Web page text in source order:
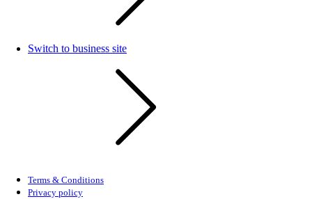
Switch to business site
Terms & Conditions
Privacy policy